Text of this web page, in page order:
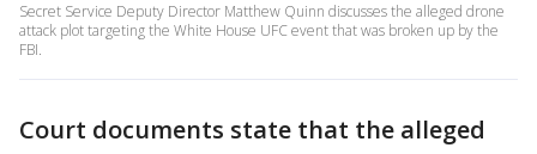
Secret Service Deputy Director Matthew Quinn discusses the alleged drone
attack plot targeting the White House UFC event that was broken up by the
FBI.
Court documents state that the alleged